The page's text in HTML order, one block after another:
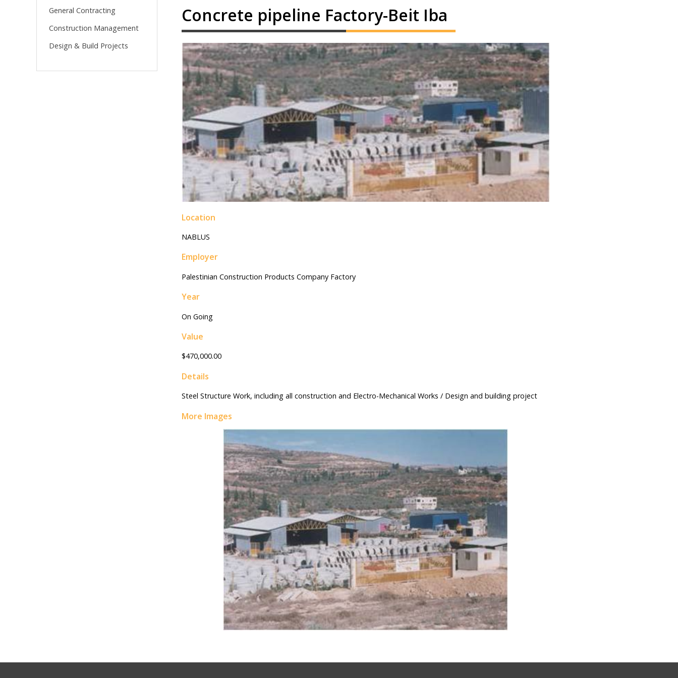
General Contracting
Construction Management
Design & Build Projects
Concrete pipeline Factory-Beit Iba
Location
NABLUS
Employer
Palestinian Construction Products Company Factory
Year
On Going
Value
$470,000.00
Details
Steel Structure Work, including all construction and Electro-Mechanical Works / Design and building project
More Images